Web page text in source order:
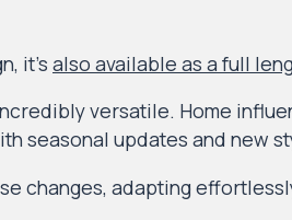
it’s also available as a full
versatile. Home
seasonal updates and new
changes, adapting